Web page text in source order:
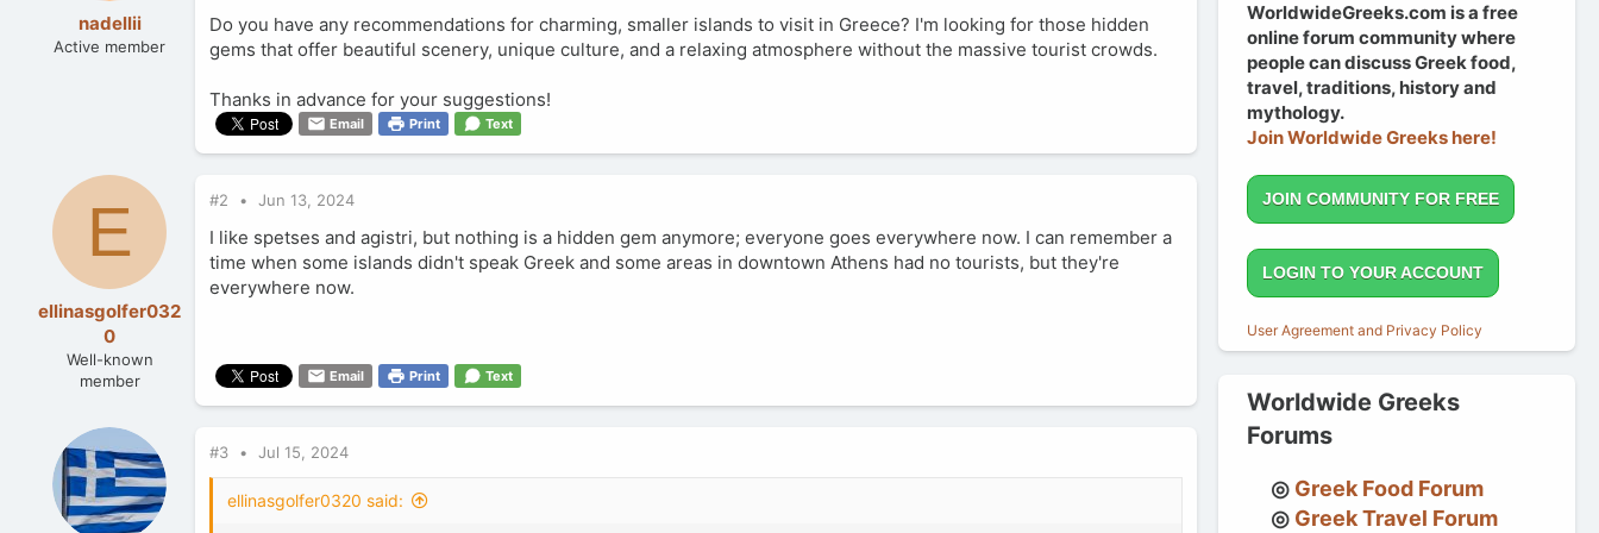
nadellii
Active member
Do you have any recommendations for charming, smaller islands to visit in Greece? I'm looking for those hidden
gems that offer beautiful scenery, unique culture, and a relaxing atmosphere without the massive tourist crowds.
Thanks in advance for your suggestions!
Email Print Text
E
ellinasgolfer032
0
Well-known
member
#2 Jun 13, 2024
I like spetses and agistri, but nothing is a hidden gem anymore; everyone goes everywhere now. I can remember a
time when some islands didn't speak Greek and some areas in downtown Athens had no tourists, but they're
everywhere now.
Email Print Text
#3 Jul 15, 2024
ellinasgolfer0320 said:
WorldwideGreeks.com is a free
online forum community where
people can discuss Greek food,
travel, traditions, history and
mythology.
Join Worldwide Greeks here!
JOIN COMMUNITY FOR FREE
LOGIN TO YOUR ACCOUNT
User Agreement and Privacy Policy
Worldwide Greeks
Forums
Greek Food Forum
Greek Travel Forum